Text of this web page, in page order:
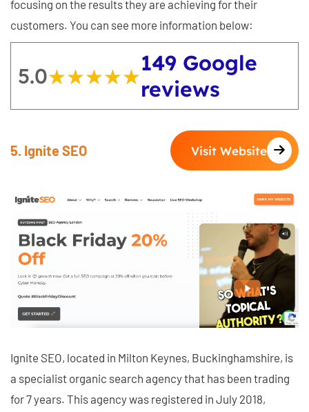
focusing on the results they are achieving for their
customers. You can see more information below:
5.0★★★★★
★★★★★149 Google
reviews
5. Ignite SEO Visit Website
Ignite SEO, located in Milton Keynes, Buckinghamshire, is
a specialist organic search agency that has been trading
for 7 years. This agency was registered in July 2018,